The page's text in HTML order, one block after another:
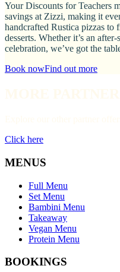
Your Discounts for Teachers
savings at Zizzi, making it
handcrafted Rustica pizzas to
desserts. Whether it’s an
celebration, we’ve got the
Book nowFind out more
Click here
MENUS
Full Menu
Set Menu
Bambini Menu
Takeaway
Vegan Menu
Protein Menu
BOOKINGS